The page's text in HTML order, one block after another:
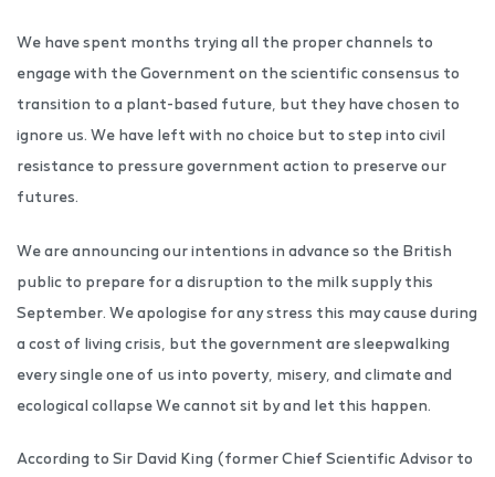
We have spent months trying all the proper channels to
engage with the Government on the scientific consensus to
transition to a plant-based future, but they have chosen to
ignore us. We have left with no choice but to step into civil
resistance to pressure government action to preserve our
futures.
We are announcing our intentions in advance so the British
public to prepare for a disruption to the milk supply this
September. We apologise for any stress this may cause during
a cost of living crisis, but the government are sleepwalking
every single one of us into poverty, misery, and climate and
ecological collapse We cannot sit by and let this happen.
According to Sir David King (former Chief Scientific Advisor to